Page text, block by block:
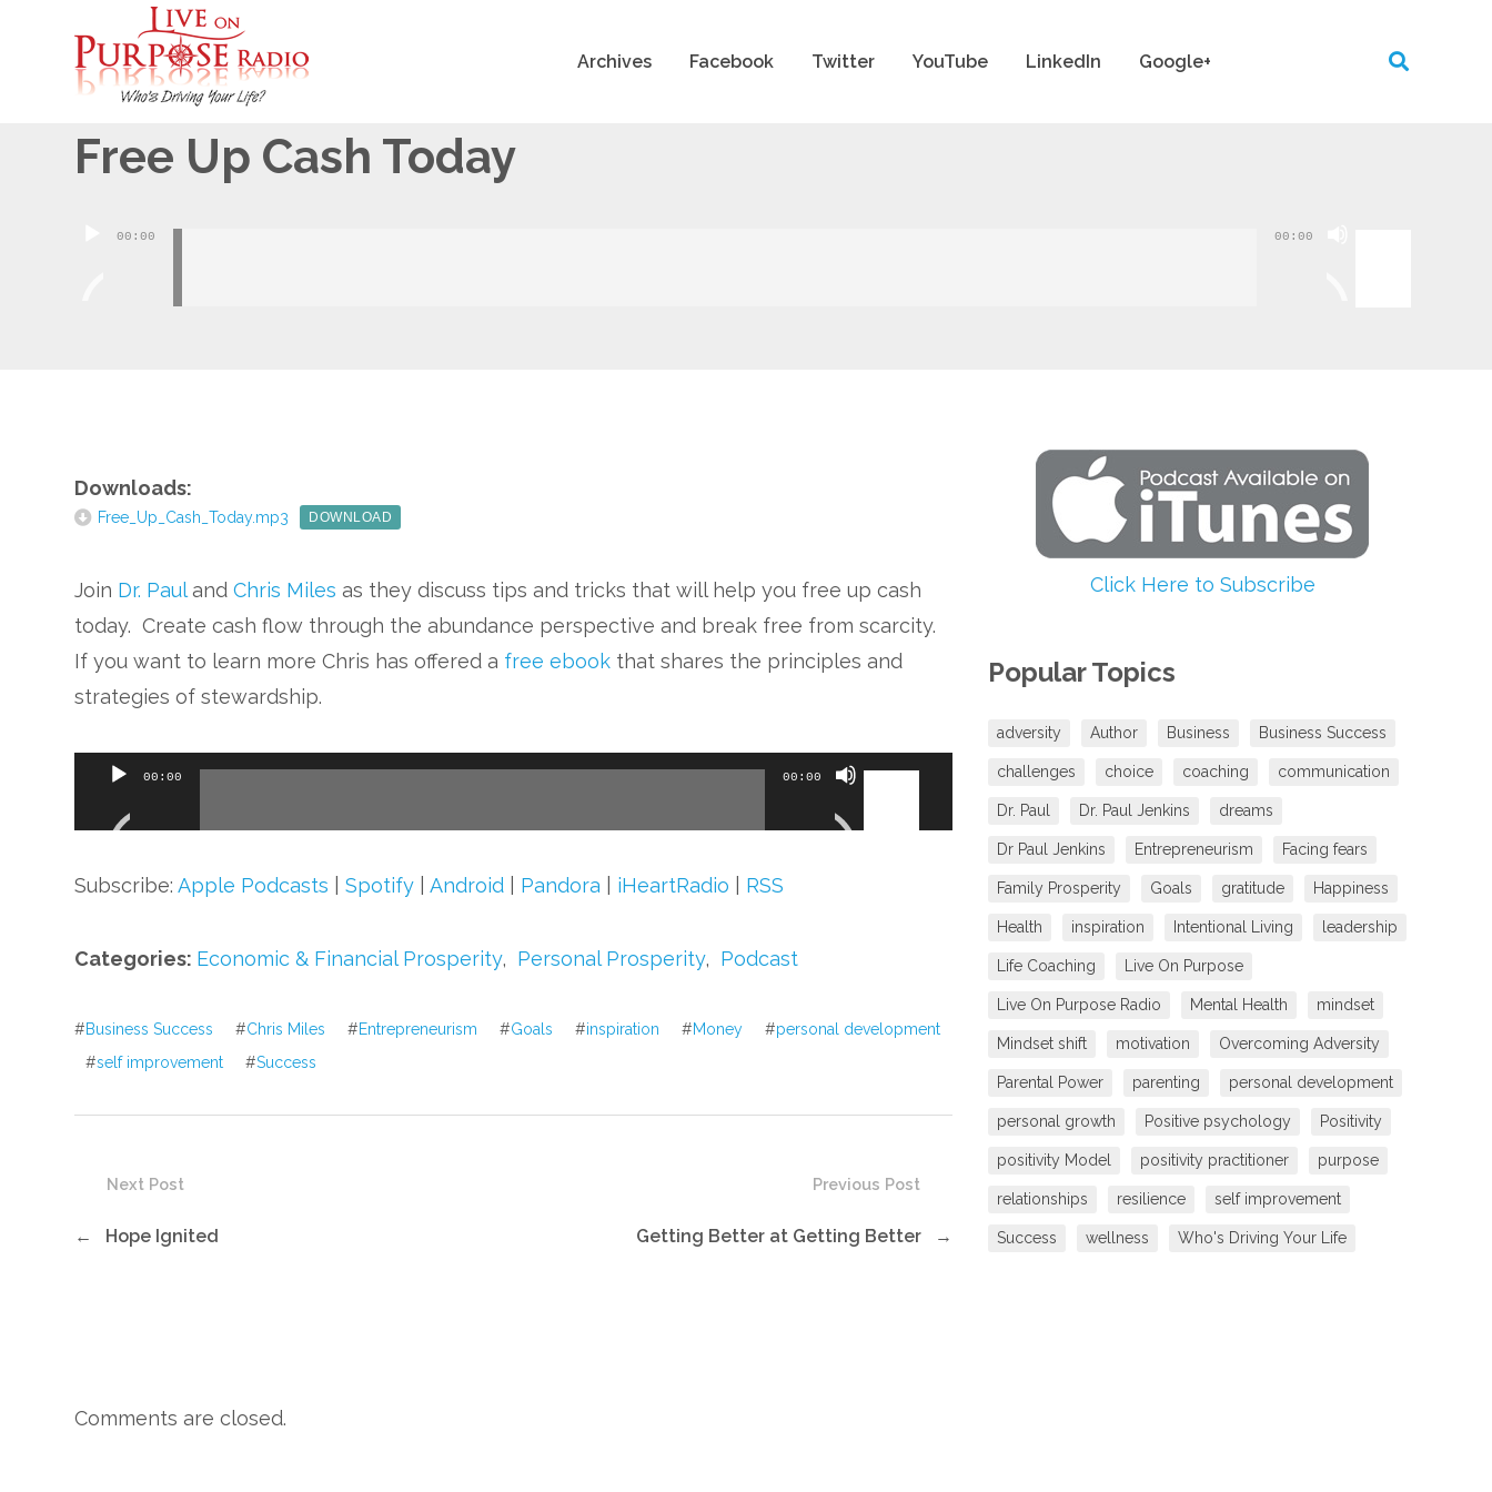
Archives Facebook Twitter YouTube LinkedIn Google+
October 24, 2013
Free Up Cash Today
Audio00:00 00:00
Downloads:
Free_Up_Cash_Today.mp3 DOWNLOAD
Join Dr. Paul andChris Miles as they discuss tips and tricks that will help you free up cash
today. Create cash flow through the abundance perspective and break free from scarcity.
If you want to learn more Chris has offered a free ebook that shares the principles and
strategies of stewardship.
Audio
00:00 00:00
Use
decrease
Subscribe:Apple Podcasts |Spotify |Android Pandora iHeartRadio RSS
Categories: Economic & Financial Prosperity, Personal Prosperity, Podcast
#Business Success #Chris Miles #Entrepreneurism #Goals #inspiration #Money #personal development
#self improvement #Success
Previous Post
Getting Better at Getting Better →
Next Post
← Hope Ignited
Comments are closed.
Click Here to Subscribe
Popular Topics
adversity Author Business Business Success
challenges choice coaching communication
Dr. Paul Dr. Paul Jenkins dreams
Dr Paul Jenkins Entrepreneurism Facing fears
Family Prosperity Goals gratitude Happiness
Health inspiration Intentional Living leadership
Life Coaching Live On Purpose
Live On Purpose Radio Mental Health mindset
Mindset shift motivation Overcoming Adversity
Parental Power parenting personal development
personal growth Positive psychology Positivity
positivity Model positivity practitioner purpose
relationships resilience self improvement
Success wellness Who's Driving Your Life